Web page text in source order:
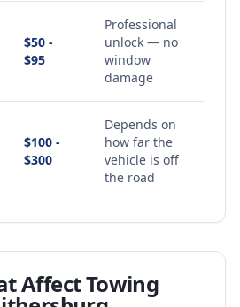
$50 -
$95
Professional
unlock — no
window
damage
$100 -
$300
Depends on
how far the
vehicle is off
the road
Affect Towing